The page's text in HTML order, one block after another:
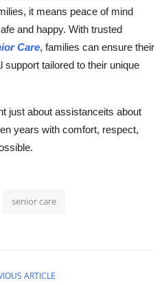
it means peace of mind
and happy. With trusted
Care, families can ensure their
tailored to their unique
just about assistanceits about
years with comfort, respect,
senior care
ARTICLE